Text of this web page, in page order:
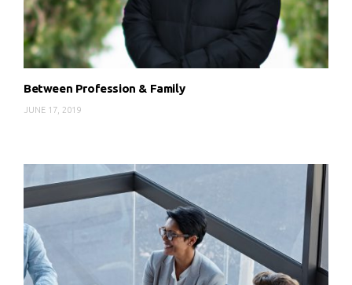
Between Profession & Family
JUNE 17, 2019